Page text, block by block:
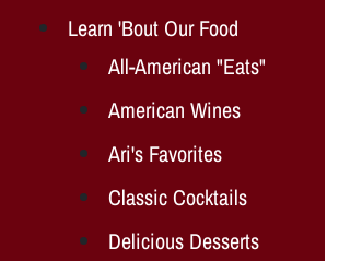
Learn 'Bout Our Food
All-American "Eats"
American Wines
Ari's Favorites
Classic Cocktails
Delicious Desserts